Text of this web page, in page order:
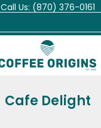
Call Us: (870) 376-0161
Cafe Delight